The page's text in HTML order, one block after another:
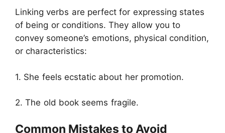
Linking verbs are perfect for expressing states
of being or conditions. They allow you to
convey someone’s emotions, physical condition,
or characteristics:
1. She feels ecstatic about her promotion.
2. The old book seems fragile.
Common Mistakes to Avoid